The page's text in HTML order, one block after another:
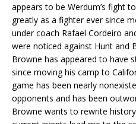
appears to be Werdum’s fight
greatly as a fighter ever since
under coach Rafael Cordeiro
were noticed against Hunt and
Browne has appeared to have
since moving his camp to
game has been nearly
opponents and has been
Browne wants to rewrite